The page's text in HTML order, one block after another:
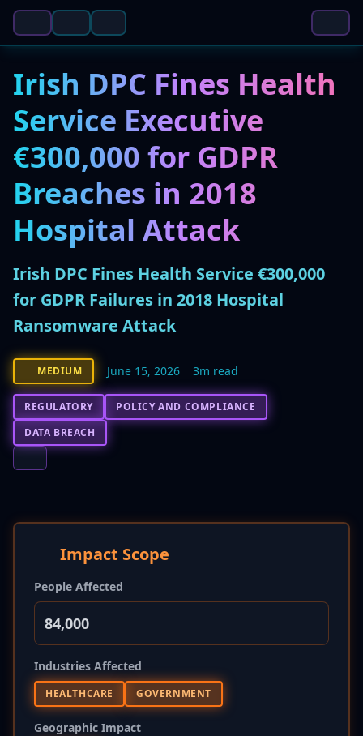
Irish DPC Fines Health
Service Executive
€300,000 for GDPR
Breaches in 2018
Hospital Attack
Irish DPC Fines Health Service €300,000
for GDPR Failures in 2018 Hospital
Ransomware Attack
MEDIUM June 15, 2026 3m read
REGULATORY
POLICY AND COMPLIANCE
DATA BREACH
Impact Scope
People Affected
84,000
Industries Affected
HEALTHCARE GOVERNMENT
Geographic Impact